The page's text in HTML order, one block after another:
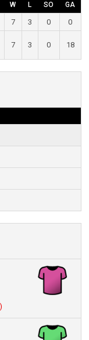
W L SO GA
7 3 0 0
7 3 0 18